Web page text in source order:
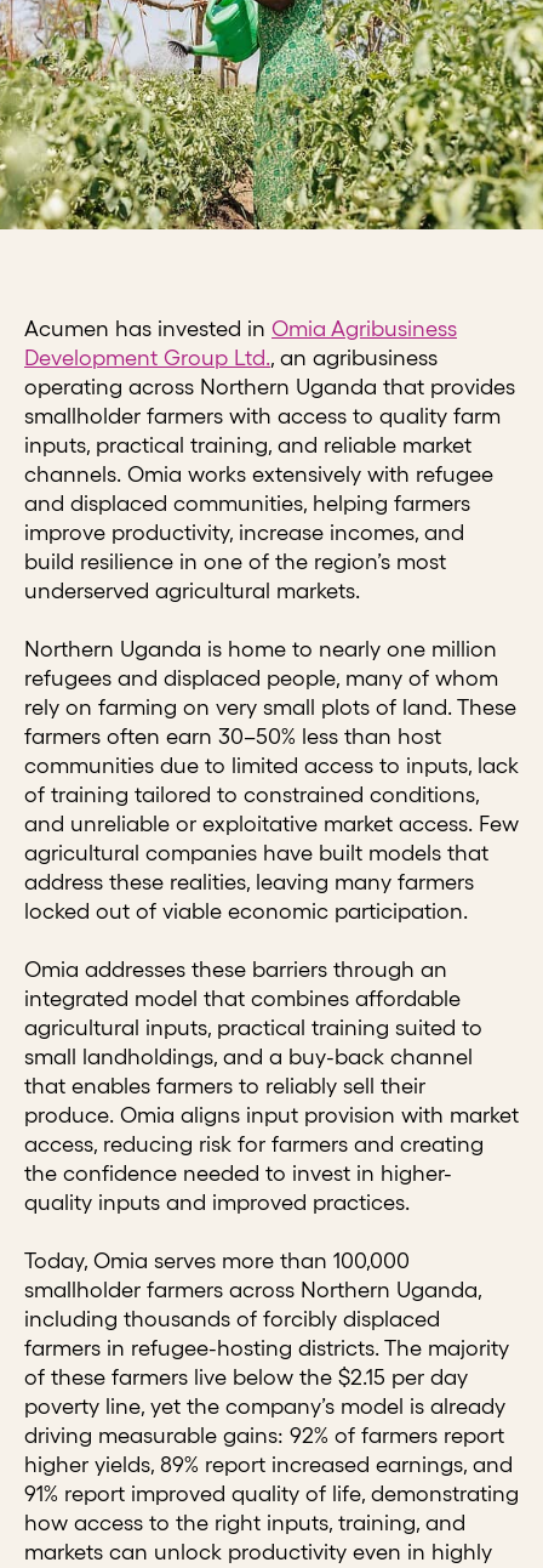
Acumen has invested in Omia Agribusiness
Development Group Ltd., an agribusiness
operating across Northern Uganda that provides
smallholder farmers with access to quality farm
inputs, practical training, and reliable market
channels. Omia works extensively with refugee
and displaced communities, helping farmers
improve productivity, increase incomes, and
build resilience in one of the region’s most
underserved agricultural markets.
Northern Uganda is home to nearly one million
refugees and displaced people, many of whom
rely on farming on very small plots of land. These
farmers often earn 30–50% less than host
communities due to limited access to inputs, lack
of training tailored to constrained conditions,
and unreliable or exploitative market access. Few
agricultural companies have built models that
address these realities, leaving many farmers
locked out of viable economic participation.
Omia addresses these barriers through an
integrated model that combines affordable
agricultural inputs, practical training suited to
small landholdings, and a buy-back channel
that enables farmers to reliably sell their
produce. Omia aligns input provision with market
access, reducing risk for farmers and creating
the confidence needed to invest in higher-
quality inputs and improved practices.
Today, Omia serves more than 100,000
smallholder farmers across Northern Uganda,
including thousands of forcibly displaced
farmers in refugee-hosting districts. The majority
of these farmers live below the $2.15 per day
poverty line, yet the company’s model is already
driving measurable gains: 92% of farmers report
higher yields, 89% report increased earnings, and
91% report improved quality of life, demonstrating
how access to the right inputs, training, and
markets can unlock productivity even in highly